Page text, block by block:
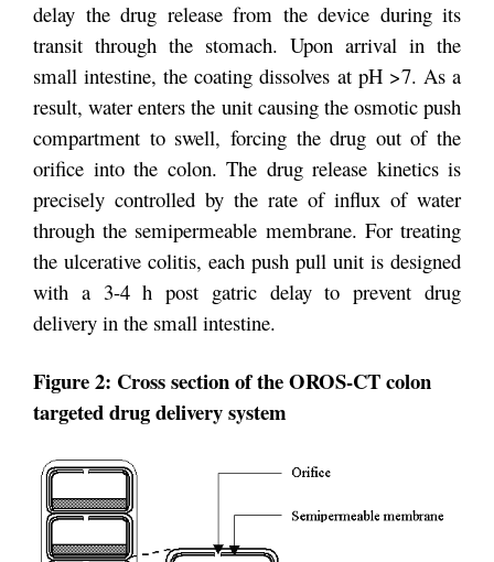
delay the drug release from the device during its
transit through the stomach. Upon arrival in the
small intestine, the coating dissolves at pH >7. As a
result, water enters the unit causing the osmotic push
compartment to swell, forcing the drug out of the
orifice into the colon. The drug release kinetics is
precisely controlled by the rate of influx of water
through the semipermeable membrane. For treating
the ulcerative colitis, each push pull unit is designed
with a 3-4 h post gatric delay to prevent drug
delivery in the small intestine.
Figure 2: Cross section of the OROS-CT colon
targeted drug delivery system